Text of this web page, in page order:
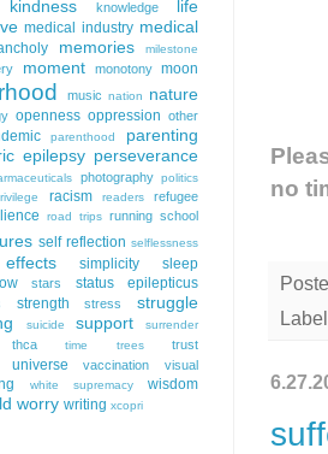
no
kindness knowledge life
medical industry medical
memories milestone
moment monotony moon
music nation nature
openness oppression other
parenthood parenting
epilepsy perseverance
photography politics
racism readers
refugee
road trips running school
self reflection selflessness
simplicity
sleep
stars
status epilepticus
strength stress struggle
suicide support surrender
thca time trees trust
universe vaccination
visual
white supremacy wisdom
worry writing xcopri